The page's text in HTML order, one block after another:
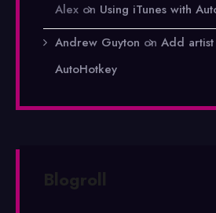
Alex on Using iTunes with
Andrew Guyton on Add
AutoHotkey
Blogroll